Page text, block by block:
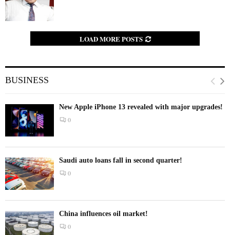
LOAD MORE POSTS
BUSINESS
New Apple iPhone 13 revealed with major upgrades!
0
Saudi auto loans fall in second quarter!
0
China influences oil market!
0